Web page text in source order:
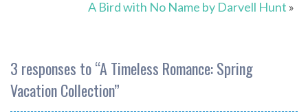
A Bird with No Name by Darvell Hunt »
3 responses to “A Timeless Romance: Spring
Vacation Collection”